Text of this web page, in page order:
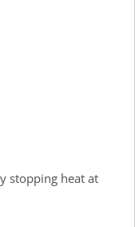
stopping heat at